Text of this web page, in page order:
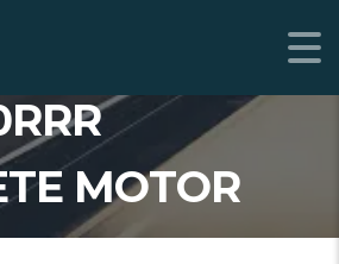
SP
MOTOR